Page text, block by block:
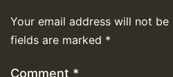
Your email address will not be
fields are marked *
Comment *